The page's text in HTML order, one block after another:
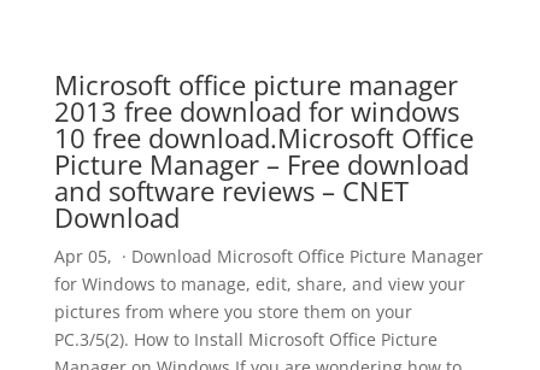
Microsoft office picture manager
2013 free download for windows
10 free download.Microsoft Office
Picture Manager – Free download
and software reviews – CNET
Download
Apr 05, · Download Microsoft Office Picture Manager
for Windows to manage, edit, share, and view your
pictures from where you store them on your
PC.3/5(2). How to Install Microsoft Office Picture